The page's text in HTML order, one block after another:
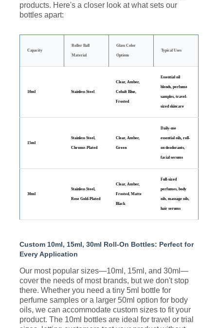
products. Here's a closer look at what sets our
bottles apart:
Capacity
Roller Ball
Material
Glass Color
Options
Typical Uses
10ml Stainless Steel
Clear, Amber,
Cobalt Blue,
Frosted
Essential oil
blends, perfume
samples, travel-
sized skincare
15ml
Stainless Steel,
Chrome-Plated
Clear, Amber,
Green
Daily-use
essential oils, roll-
on deodorants,
facial serums
30ml
Stainless Steel,
Rose Gold-Plated
Clear, Amber,
Frosted, Matte
Black
Full-sized
perfumes, body
oils, massage oils,
hair serums
Custom 10ml, 15ml, 30ml Roll-On Bottles: Perfect for
Every Application
Our most popular sizes—10ml, 15ml, and 30ml—
cover the needs of most brands, but we don't stop
there. Whether you need a tiny 5ml bottle for
perfume samples or a larger 50ml option for body
oils, we can accommodate custom sizes to fit your
product. The 10ml bottles are ideal for travel or trial